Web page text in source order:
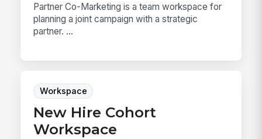
Partner Co-Marketing is a team workspace for
planning a joint campaign with a strategic
partner. ...
Workspace
New Hire Cohort
Workspace